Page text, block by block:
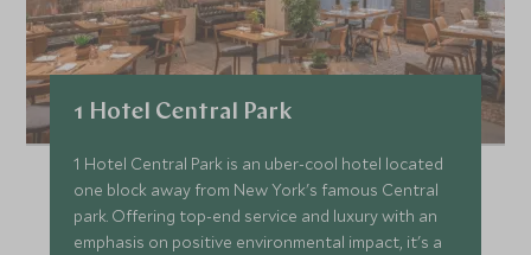
1 Hotel Central Park
1 Hotel Central Park is an uber-cool hotel located
one block away from New York's famous Central
park. Offering top-end service and luxury with an
emphasis on positive environmental impact, it's a